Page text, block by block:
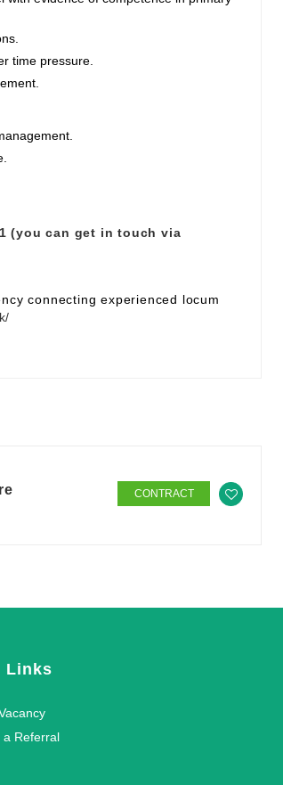
time pressure.
(you can get in touch via
connecting experienced locum
CONTRACT
Links
a Referral